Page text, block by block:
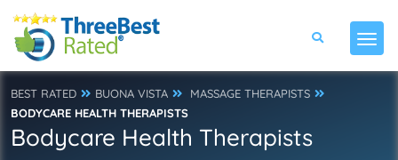
BEST RATED BUONA VISTA
MASSAGE THERAPISTS
BODYCARE HEALTH THERAPISTS
Bodycare Health Therapists